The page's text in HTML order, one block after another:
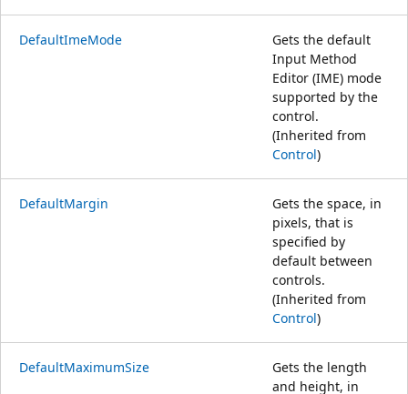
DefaultImeMode
Gets the default
Input Method
Editor (IME) mode
supported by the
control.
(Inherited from
Control)
DefaultMargin
Gets the space, in
pixels, that is
specified by
default between
controls.
(Inherited from
Control)
DefaultMaximumSize
Gets the length
and height, in